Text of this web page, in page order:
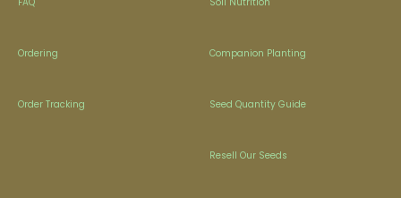
Ordering
Order Tracking
Companion Planting
Seed Quantity Guide
Resell Our Seeds